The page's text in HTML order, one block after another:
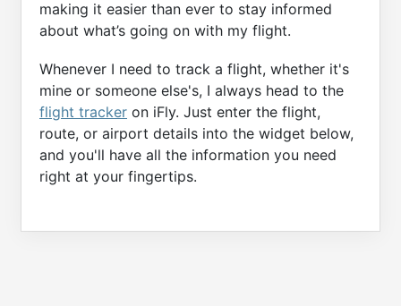
making it easier than ever to stay informed
about what’s going on with my flight.
Whenever I need to track a flight, whether it's
mine or someone else's, I always head to the
flight tracker on iFly. Just enter the flight,
route, or airport details into the widget below,
and you'll have all the information you need
right at your fingertips.